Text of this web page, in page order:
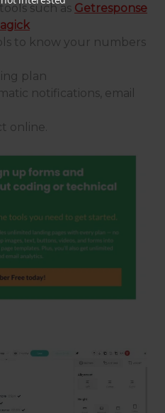
such as Getresponse
to know your numbers
plan
notifications, email
online.